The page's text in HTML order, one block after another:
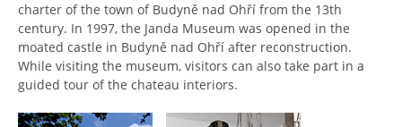
charter of the town of Budyně nad Ohří from the 13th
century. In 1997, the Janda Museum was opened in the
moated castle in Budyně nad Ohří after reconstruction.
While visiting the museum, visitors can also take part in a
guided tour of the chateau interiors.